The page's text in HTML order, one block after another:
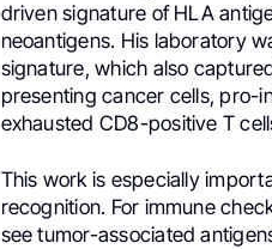
driven signature of HLA
neoantigens. His laboratory
signature, which also
presenting cancer cells, pro-
exhausted CD8-positive T
This work is especially
recognition. For immune
see tumor-associated